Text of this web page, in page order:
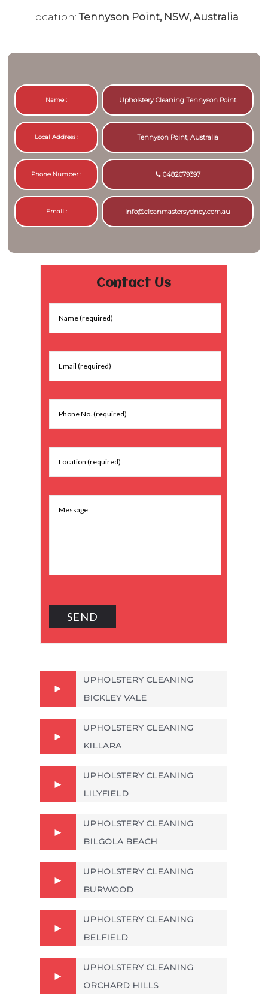
Contact Us
UPHOLSTERY CLEANING
BICKLEY VALE
UPHOLSTERY CLEANING
KILLARA
UPHOLSTERY CLEANING
LILYFIELD
UPHOLSTERY CLEANING
BILGOLA BEACH
UPHOLSTERY CLEANING
BURWOOD
UPHOLSTERY CLEANING
BELFIELD
UPHOLSTERY CLEANING
ORCHARD HILLS
Location:Tennyson Point, NSW, Australia
Name : Upholstery Cleaning Tennyson Point
Local Address : Tennyson Point, Australia
Phone Number : 0482079397
Email : info@cleanmastersydney.com.au